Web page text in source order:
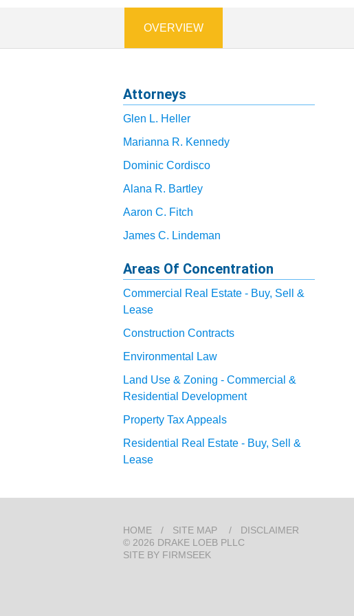
OVERVIEW
Attorneys
Glen L. Heller
Marianna R. Kennedy
Dominic Cordisco
Alana R. Bartley
Aaron C. Fitch
James C. Lindeman
Areas Of Concentration
Commercial Real Estate - Buy, Sell &
Lease
Construction Contracts
Environmental Law
Land Use & Zoning - Commercial &
Residential Development
Property Tax Appeals
Residential Real Estate - Buy, Sell &
Lease
HOME SITE MAP
DISCLAIMER
© 2026 DRAKE LOEB PLLC
SITE BY FIRMSEEK